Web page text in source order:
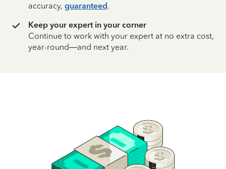
accuracy, guaranteed.
Keep your expert in your corner
Continue to work with your expert at no extra cost,
year-round—and next year.